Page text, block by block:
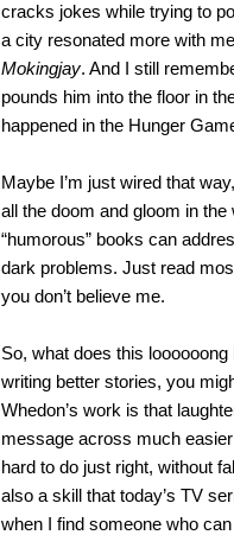
cracks jokes while trying to
a city resonated more with
Mokingjay. And I still
pounds him into the floor in
happened in the Hunger
Maybe I’m just wired that
all the doom and gloom in
“humorous” books can
dark problems. Just read
you don’t believe me.
So, what does this
writing better stories, you
Whedon’s work is that
message across much
hard to do just right, without
also a skill that today’s TV
when I find someone who